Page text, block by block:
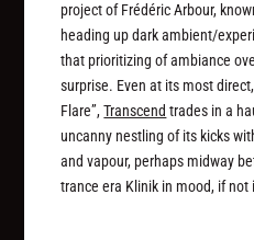
project of Frédéric Arbour,
heading up dark ambient/
that prioritizing of ambiance
surprise. Even at its most
Flare”,Transcend trades in a
uncanny nestling of its kicks
and vapour, perhaps midway
trance era Klinik in mood, if